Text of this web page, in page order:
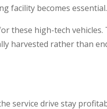
facility becomes essential.
these high-tech
harvested rather than
service drive stay